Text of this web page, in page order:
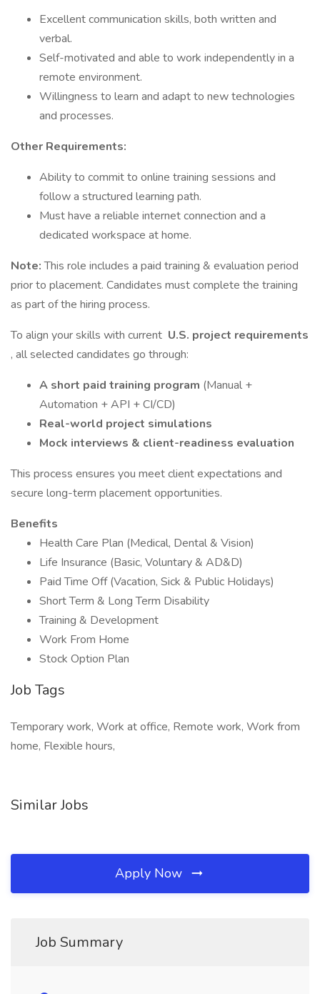
Excellent communication skills, both written and
verbal.
Self-motivated and able to work independently in a
remote environment.
Willingness to learn and adapt to new technologies
and processes.
Other Requirements:
Ability to commit to online training sessions and
follow a structured learning path.
Must have a reliable internet connection and a
dedicated workspace at home.
Note:This role includes a paid training & evaluation period
prior to placement. Candidates must complete the training
as part of the hiring process.
To align your skills with current U.S. project requirements
, all selected candidates go through:
A short paid training program (Manual +
Automation + API + CI/CD)
Real-world project simulations
Mock interviews & client-readiness evaluation
This process ensures you meet client expectations and
secure long-term placement opportunities.
Benefits
Health Care Plan (Medical, Dental & Vision)
Life Insurance (Basic, Voluntary & AD&D)
Paid Time Off (Vacation, Sick & Public Holidays)
Short Term & Long Term Disability
Training & Development
Work From Home
Stock Option Plan
Job Tags
Temporary work, Work at office, Remote work, Work from
home, Flexible hours,
Similar Jobs
Apply Now
Job Summary